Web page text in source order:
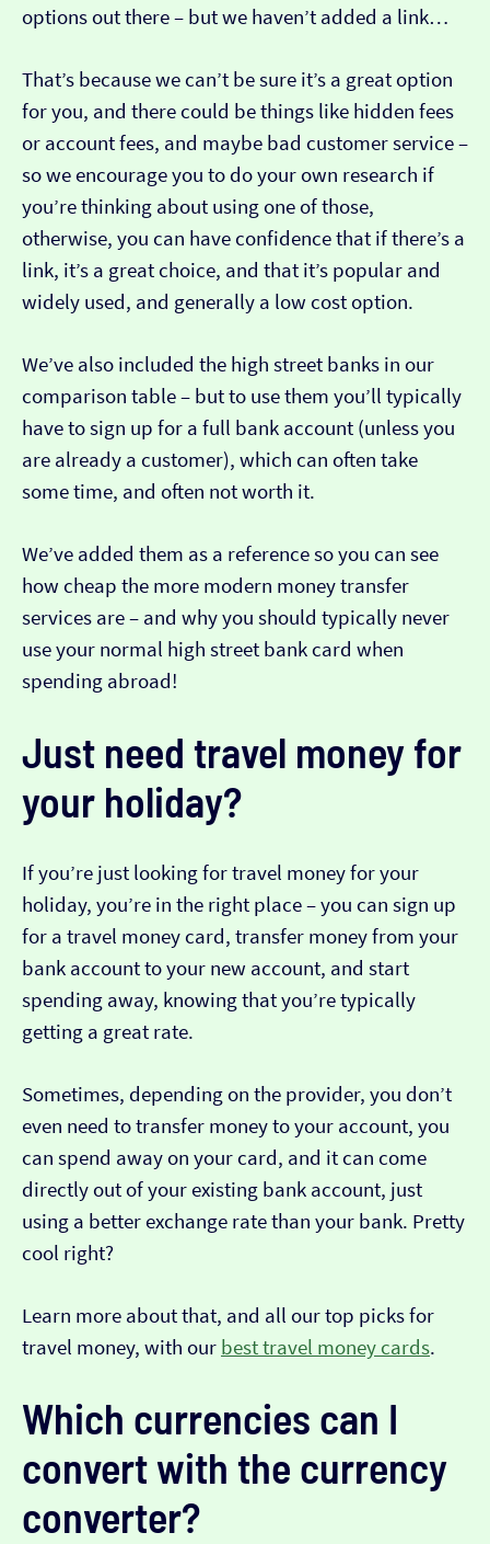
options out there – but we haven’t added a link…
That’s because we can’t be sure it’s a great option
for you, and there could be things like hidden fees
or account fees, and maybe bad customer service –
so we encourage you to do your own research if
you’re thinking about using one of those,
otherwise, you can have confidence that if there’s a
link, it’s a great choice, and that it’s popular and
widely used, and generally a low cost option.
We’ve also included the high street banks in our
comparison table – but to use them you’ll typically
have to sign up for a full bank account (unless you
are already a customer), which can often take
some time, and often not worth it.
We’ve added them as a reference so you can see
how cheap the more modern money transfer
services are – and why you should typically never
use your normal high street bank card when
spending abroad!
Just need travel money for
your holiday?
If you’re just looking for travel money for your
holiday, you’re in the right place – you can sign up
for a travel money card, transfer money from your
bank account to your new account, and start
spending away, knowing that you’re typically
getting a great rate.
Sometimes, depending on the provider, you don’t
even need to transfer money to your account, you
can spend away on your card, and it can come
directly out of your existing bank account, just
using a better exchange rate than your bank. Pretty
cool right?
Learn more about that, and all our top picks for
travel money, with our best travel money cards.
Which currencies can I
convert with the currency
converter?